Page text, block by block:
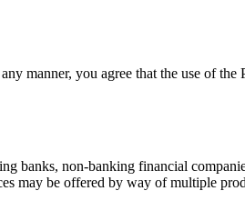
manner, you agree that the use of
banks, non-banking financial
may be offered by way of multiple